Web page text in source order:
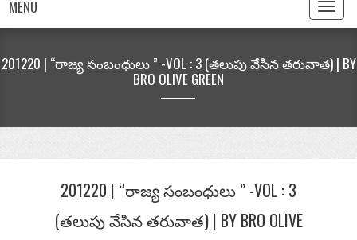
MENU
Toggle
201220 | “రాజ్య సంబంధులు ” -VOL : 3 (తలుపు వేసిన తరువాత) | BY
BRO OLIVE GREEN
201220 | “రాజ్య సంబంధులు ” -VOL : 3
(తలుపు వేసిన తరువాత) | BY BRO OLIVE